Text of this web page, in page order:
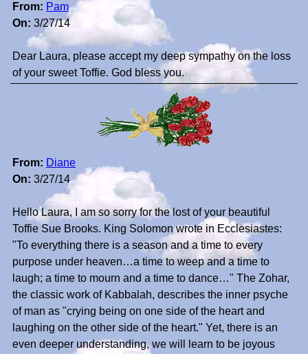
From: Pam
On: 3/27/14
Dear Laura, please accept my deep sympathy on the loss
of your sweet Toffie. God bless you.
From: Diane
On: 3/27/14
Hello Laura, I am so sorry for the lost of your beautiful
Toffie Sue Brooks. King Solomon wrote in Ecclesiastes:
"To everything there is a season and a time to every
purpose under heaven…a time to weep and a time to
laugh; a time to mourn and a time to dance…" The Zohar,
the classic work of Kabbalah, describes the inner psyche
of man as "crying being on one side of the heart and
laughing on the other side of the heart." Yet, there is an
even deeper understanding, we will learn to be joyous